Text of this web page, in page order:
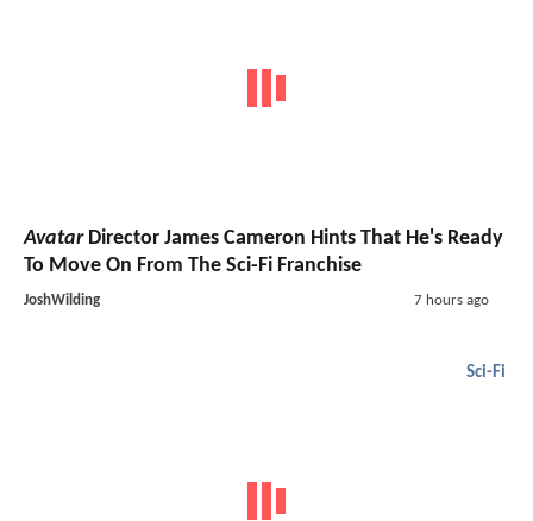
AvatarDirector James Cameron Hints That He's Ready
To Move On From The Sci-Fi Franchise
JoshWilding 7 hours ago
Sci-Fi